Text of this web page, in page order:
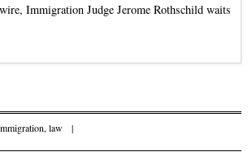
Immigration Judge Jerome Rothschild waits
,law |